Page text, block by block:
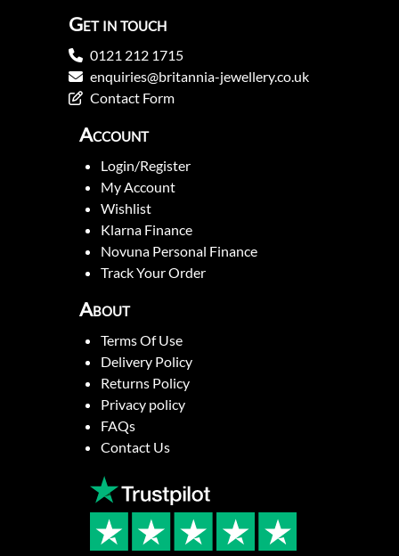
Get in touch
0121 212 1715
enquiries@britannia-jewellery.co.uk
Contact Form
Account
Login/Register
My Account
Wishlist
Klarna Finance
Novuna Personal Finance
Track Your Order
About
Terms Of Use
Delivery Policy
Returns Policy
Privacy policy
FAQs
Contact Us